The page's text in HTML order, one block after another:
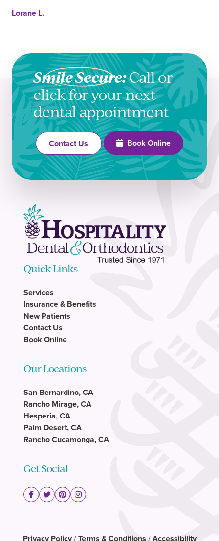
Lorane L.
Smile Secure:Call or
click for your next
dental appointment
Contact Us Book Online
Quick Links
Services
Insurance & Benefits
New Patients
Contact Us
Book Online
Our Locations
San Bernardino, CA
Rancho Mirage, CA
Hesperia, CA
Palm Desert, CA
Rancho Cucamonga, CA
Get Social
Privacy Policy/Terms & Conditions/Accessibility